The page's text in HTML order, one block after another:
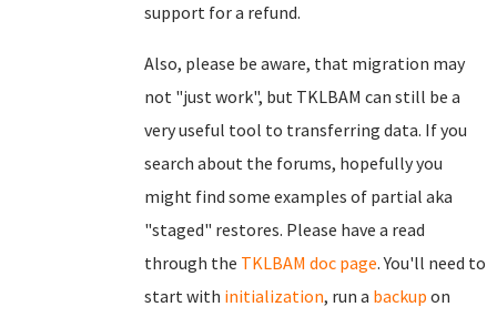
support for a refund.
Also, please be aware, that migration may
not "just work", but TKLBAM can still be a
very useful tool to transferring data. If you
search about the forums, hopefully you
might find some examples of partial aka
"staged" restores. Please have a read
through the TKLBAM doc page. You'll need to
start with initialization, run a backup on